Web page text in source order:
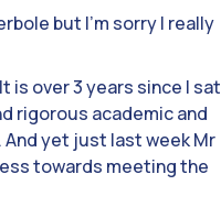
but I’m sorry I really
is over 3 years since I sat
rigorous academic and
yet just last week Mr
towards meeting the